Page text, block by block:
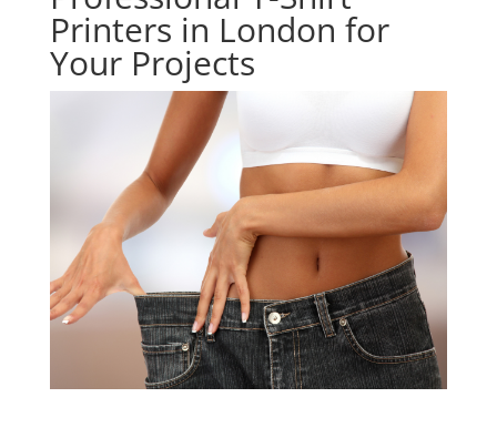
Printers in London for
Your Projects